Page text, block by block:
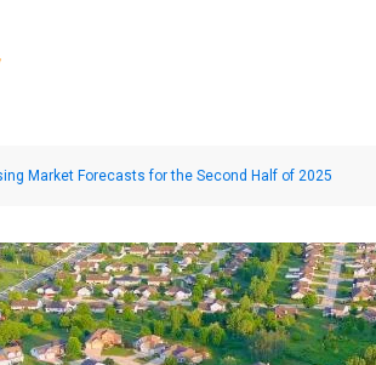
Market Forecasts for the Second Half of 2025